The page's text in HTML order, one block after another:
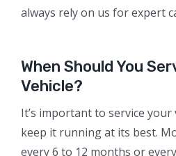
always rely on us for expert
When Should You
Vehicle?
It’s important to service
keep it running at its best.
every 6 to 12 months or